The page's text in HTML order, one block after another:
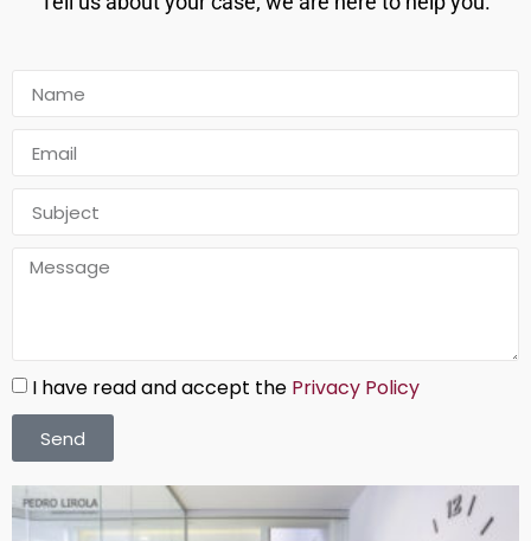
I have read and accept the Privacy Policy
Send